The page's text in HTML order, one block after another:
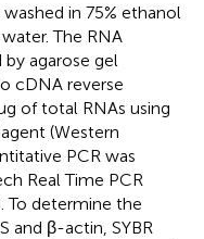
in 75% ethanol
The RNA
agarose gel
cDNA reverse
of total RNAs using
(Western
PCR was
Real Time PCR
To determine the
and β-actin, SYBR